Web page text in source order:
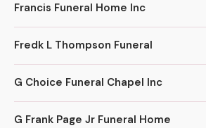
Francis Funeral Home Inc
Fredk L Thompson Funeral
G Choice Funeral Chapel Inc
G Frank Page Jr Funeral Home